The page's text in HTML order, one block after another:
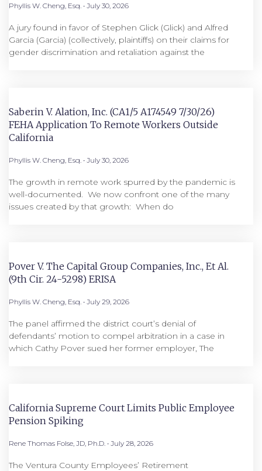
Phyllis W. Cheng, Esq. July 30, 2026
A jury found in favor of Stephen Glick (Glick) and Alfred
Garcia (Garcia) (collectively, plaintiffs) on their claims for
gender discrimination and retaliation against the
Saberin V. Alation, Inc. (CA1/5 A174549 7/30/26)
FEHA Application To Remote Workers Outside
California
Phyllis W. Cheng, Esq. July 30, 2026
The growth in remote work spurred by the pandemic is
well-documented. We now confront one of the many
issues created by that growth: When do
Pover V. The Capital Group Companies, Inc., Et Al.
(9th Cir. 24-5298) ERISA
Phyllis W. Cheng, Esq. July 29, 2026
The panel affirmed the district court’s denial of
defendants’ motion to compel arbitration in a case in
which Cathy Pover sued her former employer, The
California Supreme Court Limits Public Employee
Pension Spiking
Rene Thomas Folse, JD, Ph.D. July 28, 2026
The Ventura County Employees’ Retirement